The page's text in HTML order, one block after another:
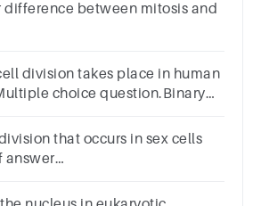
difference between mitosis and
division takes place in human
choice question.Binary
that occurs in sex cells
answer